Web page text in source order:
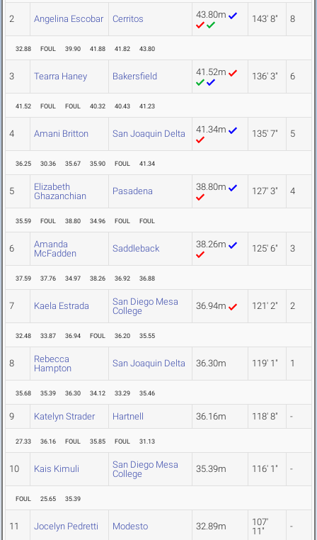
2 Angelina Escobar Cerritos 43.80m 143' 8" 8
32.88 FOUL 39.90 41.88 41.82 43.80
3 Tearra Haney Bakersfield 41.52m 136' 3" 6
41.52 FOUL FOUL 40.32 40.43 41.23
4 Amani Britton San Joaquin Delta 41.34m 135' 7" 5
36.25 30.36 35.67 35.90 FOUL 41.34
5
Elizabeth
Ghazanchian
Pasadena 38.80m 127' 3" 4
35.59 FOUL 38.80 34.96 FOUL FOUL
6
Amanda
McFadden
Saddleback 38.26m 125' 6" 3
37.59 37.76 34.97 38.26 36.92 36.88
7 Kaela Estrada
San Diego Mesa
College
36.94m 121' 2" 2
32.48 33.87 36.94 FOUL 36.20 35.55
8
Rebecca
Hampton
San Joaquin Delta 36.30m 119' 1" 1
35.68 35.39 36.30 34.12 33.29 35.46
9 Katelyn Strader Hartnell 36.16m 118' 8" -
27.33 36.16 FOUL 35.85 FOUL 31.13
10 Kais Kimuli
San Diego Mesa
College
35.39m 116' 1" -
FOUL 25.65 35.39
11 Jocelyn Pedretti Modesto 32.89m
107'
11"
-